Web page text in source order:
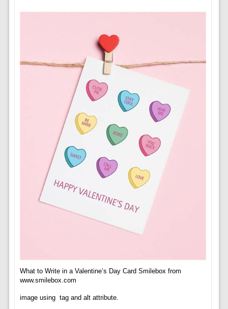
What to Write in a Valentine’s Day Card Smilebox from
www.smilebox.com
image using tag and alt attribute.